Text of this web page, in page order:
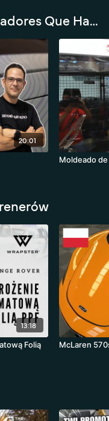
🇪🇸 Aprende Con Entrenadores Que Hablan Español
20:01
Moldeado
13:18
Folią
McLaren